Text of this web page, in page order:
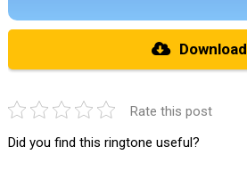
Download
Rate this post
Did you find this ringtone useful?